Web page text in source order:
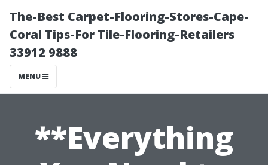
The-Best Carpet-Flooring-Stores-Cape-
Coral Tips-For Tile-Flooring-Retailers
33912 9888
MENU
**Everything